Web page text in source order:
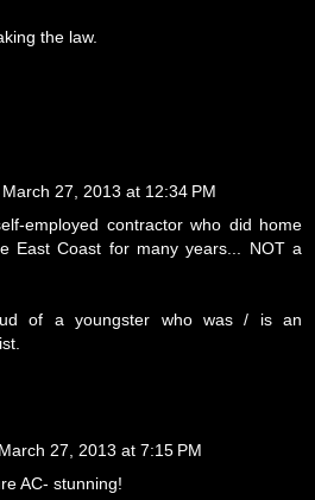
the law.
March 27, 2013 at 12:34 PM
employed contractor who did home
East Coast for many years... NOT a
of a youngster who was / is an
March 27, 2013 at 7:15 PM
AC- stunning!